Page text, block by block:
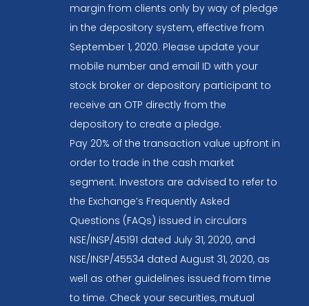
margin from clients only by way of pledge
in the depository system, effective from
September 1, 2020. Please update your
mobile number and email ID with your
stock broker or depository participant to
receive an OTP directly from the
depository to create a pledge.
Pay 20% of the transaction value upfront in
order to trade in the cash market
segment. Investors are advised to refer to
the Exchange’s Frequently Asked
Questions (FAQs) issued in circulars
NSE/INSP/45191 dated July 31, 2020, and
NSE/INSP/45534 dated August 31, 2020, as
well as other guidelines issued from time
to time. Check your securities, mutual